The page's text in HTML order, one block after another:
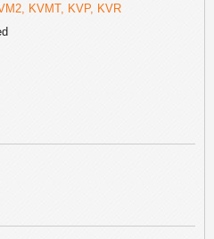
KVMT, KVP, KVR